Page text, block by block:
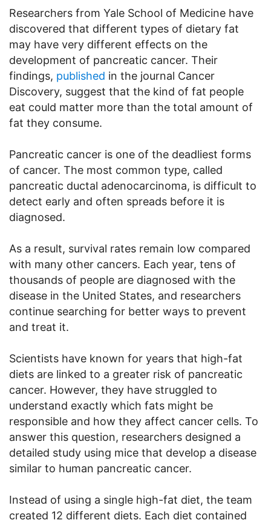
Researchers from Yale School of Medicine have
discovered that different types of dietary fat
may have very different effects on the
development of pancreatic cancer. Their
findings, published in the journal Cancer
Discovery, suggest that the kind of fat people
eat could matter more than the total amount of
fat they consume.
Pancreatic cancer is one of the deadliest forms
of cancer. The most common type, called
pancreatic ductal adenocarcinoma, is difficult to
detect early and often spreads before it is
diagnosed.
As a result, survival rates remain low compared
with many other cancers. Each year, tens of
thousands of people are diagnosed with the
disease in the United States, and researchers
continue searching for better ways to prevent
and treat it.
Scientists have known for years that high-fat
diets are linked to a greater risk of pancreatic
cancer. However, they have struggled to
understand exactly which fats might be
responsible and how they affect cancer cells. To
answer this question, researchers designed a
detailed study using mice that develop a disease
similar to human pancreatic cancer.
Instead of using a single high-fat diet, the team
created 12 different diets. Each diet contained